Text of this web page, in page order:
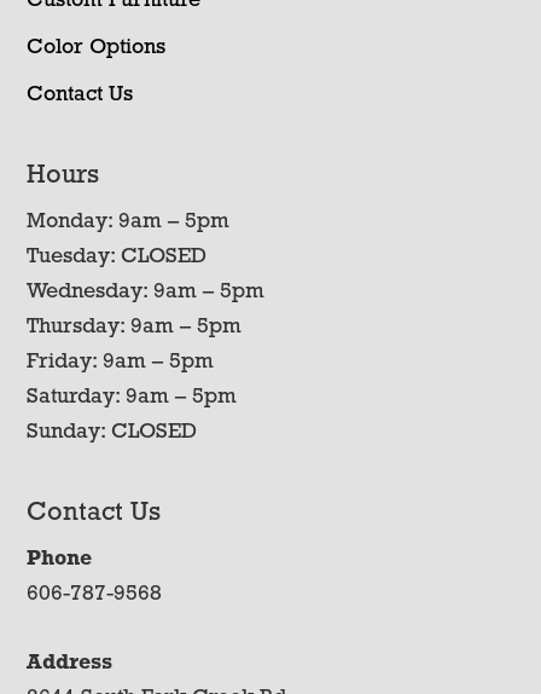
Color Options
Contact Us
Hours
Monday: 9am – 5pm
Tuesday: CLOSED
Wednesday: 9am – 5pm
Thursday: 9am – 5pm
Friday: 9am – 5pm
Saturday: 9am – 5pm
Sunday: CLOSED
Contact Us
Phone
606-787-9568
Address